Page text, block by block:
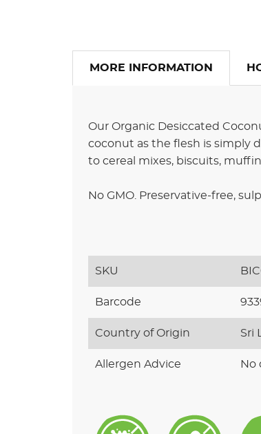
MORE INFORMATION
Our Organic Desiccated
coconut as the flesh is simply
to cereal mixes, biscuits,
No GMO. Preservative-free,
SKU
Barcode
Country of Origin Sri
Allergen Advice No